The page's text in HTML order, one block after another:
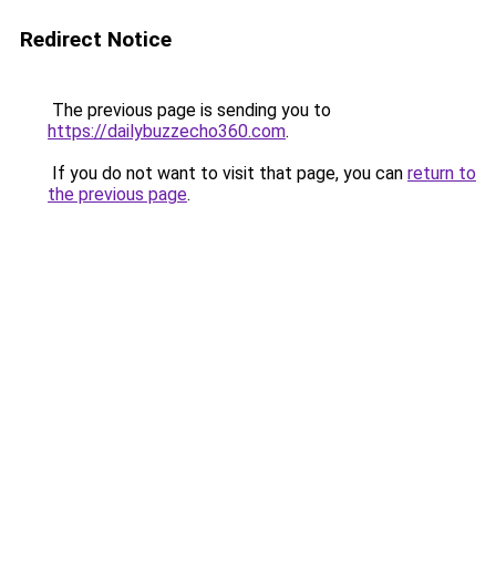
Redirect Notice
The previous page is sending you to
https://dailybuzzecho360.com.
If you do not want to visit that page, you can return to
the previous page.